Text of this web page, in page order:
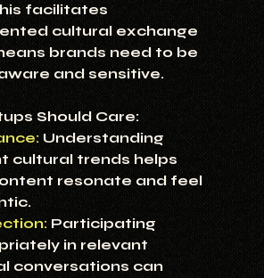
facilitates
cultural exchange
brands need to be
and sensitive.
Should Care:
Understanding
cultural trends helps
resonate and feel
Participating
in relevant
conversations can